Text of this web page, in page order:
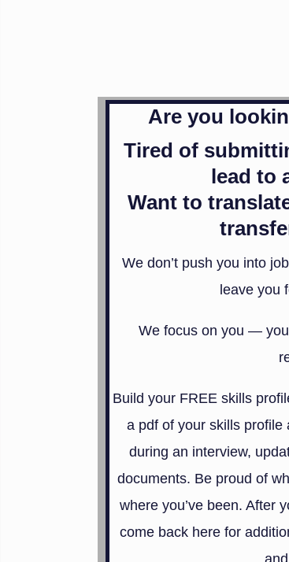
Are you
Tired of
lead to
Want to
We don’t push you into
leave you
We focus on you —
Build your FREE skills
a pdf of your skills
during an interview,
documents. Be proud of
where you’ve been. After
come back here for